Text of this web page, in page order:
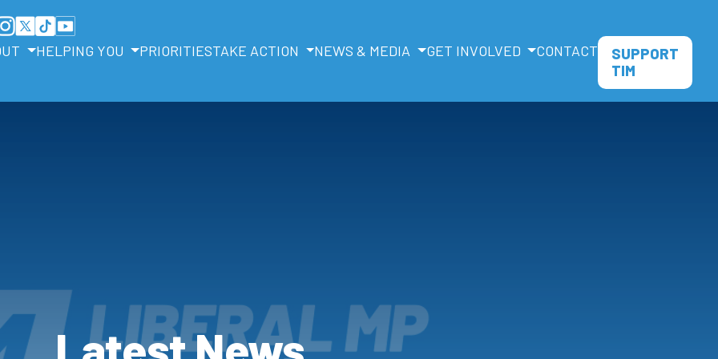
HELPING YOU PRIORITIESTAKE ACTION NEWS & MEDIA GET INVOLVED CONTACT
SUPPORT
TIM